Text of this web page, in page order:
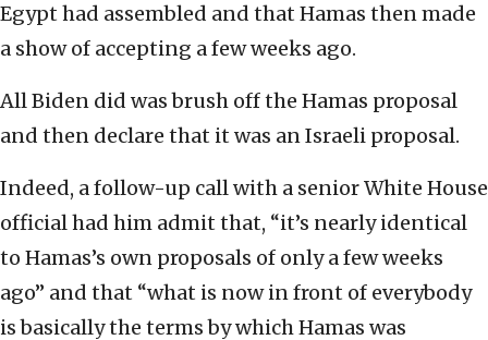
Egypt had assembled and that Hamas then made
a show of accepting a few weeks ago.
All Biden did was brush off the Hamas proposal
and then declare that it was an Israeli proposal.
Indeed, a follow-up call with a senior White House
official had him admit that, “it’s nearly identical
to Hamas’s own proposals of only a few weeks
ago” and that “what is now in front of everybody
is basically the terms by which Hamas was